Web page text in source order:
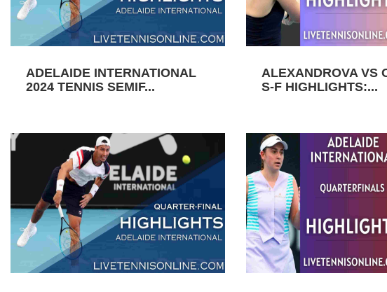
ADELAIDE INTERNATIONAL
2024 TENNIS SEMIF...
ALEXANDROVA VS
S-F HIGHLIGHTS:...